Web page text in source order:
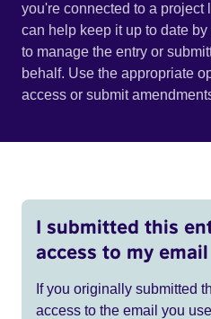
you're connected to a project
can help keep it up to date
to manage the entry or
behalf. Use the appropriate
access or submit
I submitted this
access to my email
If you originally submitted
access to the email you